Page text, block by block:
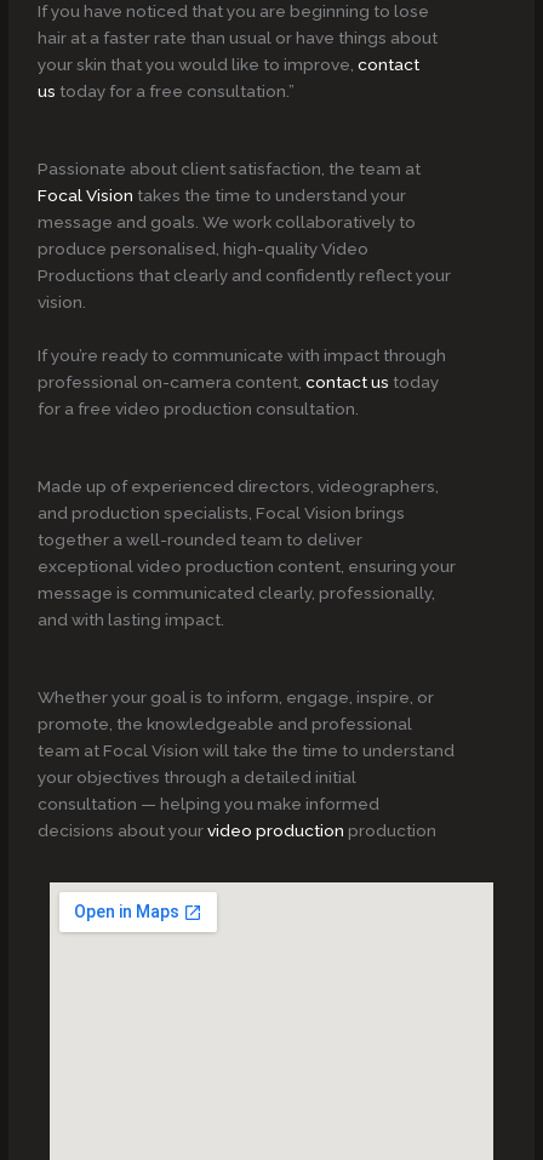
If you have noticed that you are beginning to lose
hair at a faster rate than usual or have things about
your skin that you would like to improve,contact
us today for a free consultation.”
Passionate about client satisfaction, the team at
Focal Vision takes the time to understand your
message and goals. We work collaboratively to
produce personalised, high-quality Video
Productions that clearly and confidently reflect your
vision.
If you’re ready to communicate with impact through
professional on-camera content,contact us today
for a free video production consultation.
Made up of experienced directors, videographers,
and production specialists, Focal Vision brings
together a well-rounded team to deliver
exceptional video production content, ensuring your
message is communicated clearly, professionally,
and with lasting impact.
Whether your goal is to inform, engage, inspire, or
promote, the knowledgeable and professional
team at Focal Vision will take the time to understand
your objectives through a detailed initial
consultation — helping you make informed
decisions about yourvideo production production